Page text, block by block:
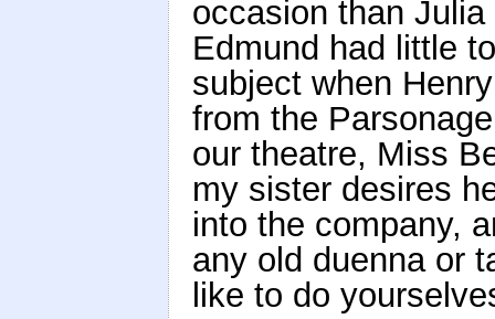
occasion than
Edmund had little
subject when
from the
our theatre, Miss
my sister desires
into the company,
any old duenna or
like to do